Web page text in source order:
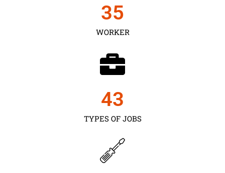
WORKER
35
TYPES OF JOBS
43